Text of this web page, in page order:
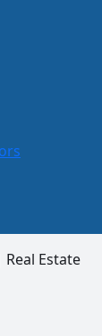
Real Estate